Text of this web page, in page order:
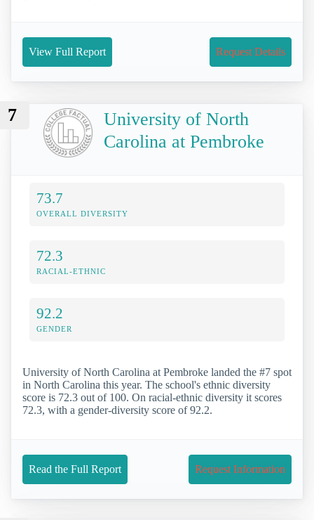
View Full Report Request Details
7
University of North
Carolina at Pembroke
73.7
OVERALL DIVERSITY
72.3
RACIAL-ETHNIC
92.2
GENDER
University of North Carolina at Pembroke landed the #7 spot
in North Carolina this year. The school's ethnic diversity
score is 72.3 out of 100. On racial-ethnic diversity it scores
72.3, with a gender-diversity score of 92.2.
Read the Full Report Request Information